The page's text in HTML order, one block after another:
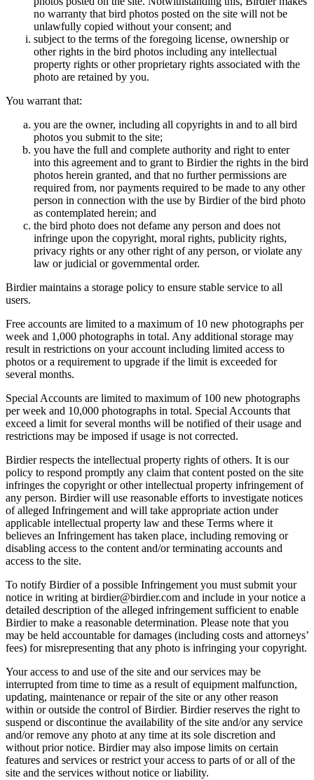
no warranty that bird photos posted on the site will not be
unlawfully copied without your consent; and
subject to the terms of the foregoing license, ownership or
other rights in the bird photos including any intellectual
property rights or other proprietary rights associated with the
photo are retained by you.
You warrant that:
you are the owner, including all copyrights in and to all bird
photos you submit to the site;
you have the full and complete authority and right to enter
into this agreement and to grant to Birdier the rights in the bird
photos herein granted, and that no further permissions are
required from, nor payments required to be made to any other
person in connection with the use by Birdier of the bird photo
as contemplated herein; and
the bird photo does not defame any person and does not
infringe upon the copyright, moral rights, publicity rights,
privacy rights or any other right of any person, or violate any
law or judicial or governmental order.
Birdier maintains a storage policy to ensure stable service to all
users.
Free accounts are limited to a maximum of 10 new photographs per
week and 1,000 photographs in total. Any additional storage may
result in restrictions on your account including limited access to
photos or a requirement to upgrade if the limit is exceeded for
several months.
Special Accounts are limited to maximum of 100 new photographs
per week and 10,000 photographs in total. Special Accounts that
exceed a limit for several months will be notified of their usage and
restrictions may be imposed if usage is not corrected.
Birdier respects the intellectual property rights of others. It is our
policy to respond promptly any claim that content posted on the site
infringes the copyright or other intellectual property infringement of
any person. Birdier will use reasonable efforts to investigate notices
of alleged Infringement and will take appropriate action under
applicable intellectual property law and these Terms where it
believes an Infringement has taken place, including removing or
disabling access to the content and/or terminating accounts and
access to the site.
To notify Birdier of a possible Infringement you must submit your
notice in writing at birdier@birdier.com and include in your notice a
detailed description of the alleged infringement sufficient to enable
Birdier to make a reasonable determination. Please note that you
may be held accountable for damages (including costs and attorneys’
fees) for misrepresenting that any photo is infringing your copyright.
Your access to and use of the site and our services may be
interrupted from time to time as a result of equipment malfunction,
updating, maintenance or repair of the site or any other reason
within or outside the control of Birdier. Birdier reserves the right to
suspend or discontinue the availability of the site and/or any service
and/or remove any photo at any time at its sole discretion and
without prior notice. Birdier may also impose limits on certain
features and services or restrict your access to parts of or all of the
site and the services without notice or liability.